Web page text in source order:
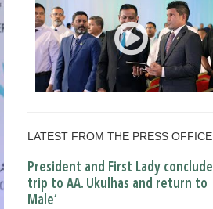
LATEST FROM THE PRESS OFFICE
President and First Lady conclude
trip to AA. Ukulhas and return to
Male’